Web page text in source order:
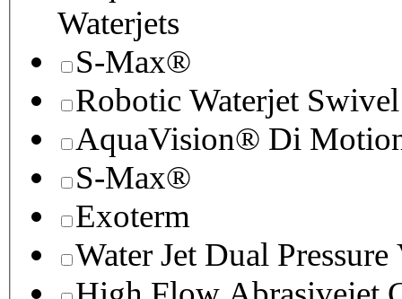
Waterjets
S-Max®
Robotic Waterjet Swivel
AquaVision® Di
S-Max®
Exoterm
Water Jet Dual Pressure